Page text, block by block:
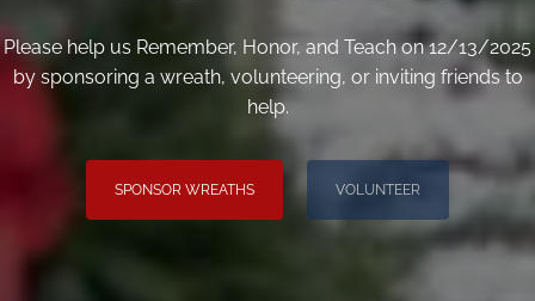
Please help us Remember, Honor, and Teach on 12/13/2025
by sponsoring a wreath, volunteering, or inviting friends to
help.
SPONSOR WREATHS VOLUNTEER